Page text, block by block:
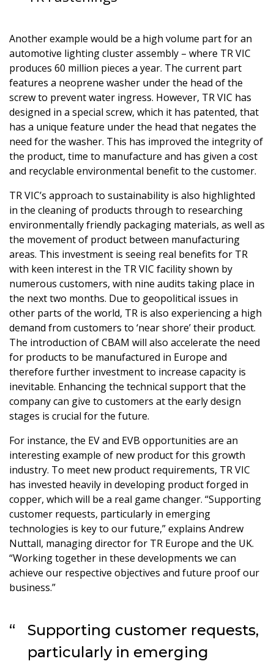
Another example would be a high volume part for an
automotive lighting cluster assembly – where TR VIC
produces 60 million pieces a year. The current part
features a neoprene washer under the head of the
screw to prevent water ingress. However, TR VIC has
designed in a special screw, which it has patented, that
has a unique feature under the head that negates the
need for the washer. This has improved the integrity of
the product, time to manufacture and has given a cost
and recyclable environmental benefit to the customer.
TR VIC’s approach to sustainability is also highlighted
in the cleaning of products through to researching
environmentally friendly packaging materials, as well as
the movement of product between manufacturing
areas. This investment is seeing real benefits for TR
with keen interest in the TR VIC facility shown by
numerous customers, with nine audits taking place in
the next two months. Due to geopolitical issues in
other parts of the world, TR is also experiencing a high
demand from customers to ‘near shore’ their product.
The introduction of CBAM will also accelerate the need
for products to be manufactured in Europe and
therefore further investment to increase capacity is
inevitable. Enhancing the technical support that the
company can give to customers at the early design
stages is crucial for the future.
For instance, the EV and EVB opportunities are an
interesting example of new product for this growth
industry. To meet new product requirements, TR VIC
has invested heavily in developing product forged in
copper, which will be a real game changer. “Supporting
customer requests, particularly in emerging
technologies is key to our future,” explains Andrew
Nuttall, managing director for TR Europe and the UK.
“Working together in these developments we can
achieve our respective objectives and future proof our
business.”
Supporting customer requests,
particularly in emerging